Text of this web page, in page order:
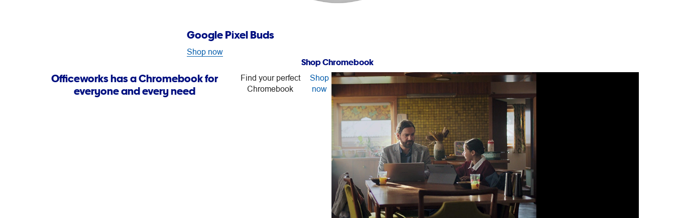
Google Pixel Buds
Shop now
Shop Chromebook
Officeworks has a Chromebook for
everyone and every need
Find your perfect
Chromebook
Shop
now